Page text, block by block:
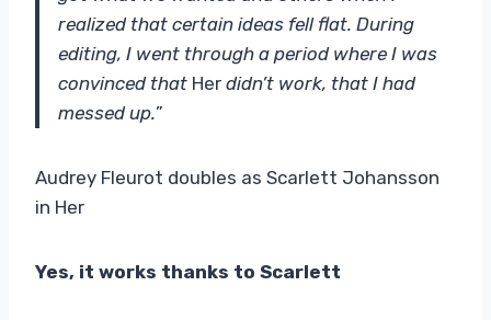
realized that certain ideas fell flat. During
editing, I went through a period where I was
convinced that Her didn’t work, that I had
messed up.”
Audrey Fleurot doubles as Scarlett Johansson
in Her
Yes, it works thanks to Scarlett